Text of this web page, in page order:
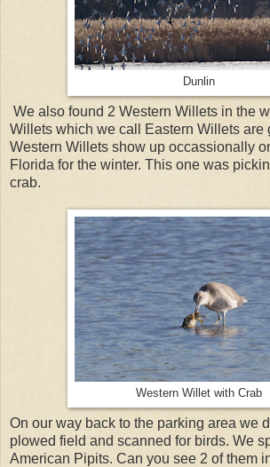
Dunlin
We also found 2 Western Willets in the
Willets which we call Eastern Willets are
Western Willets show up occassionally
Florida for the winter. This one was
crab.
Western Willet with Crab
On our way back to the parking area we
plowed field and scanned for birds. We
American Pipits. Can you see 2 of them